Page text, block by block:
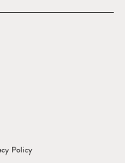
Policy